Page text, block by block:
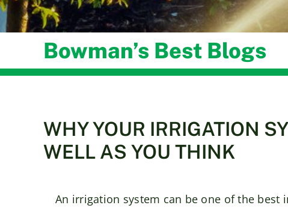
Bowman’s Best Blogs
WHY YOUR IRRIGATION
WELL AS YOU THINK
An irrigation system can be one of the best